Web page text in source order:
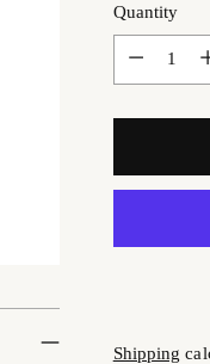
Quantity
Shipping